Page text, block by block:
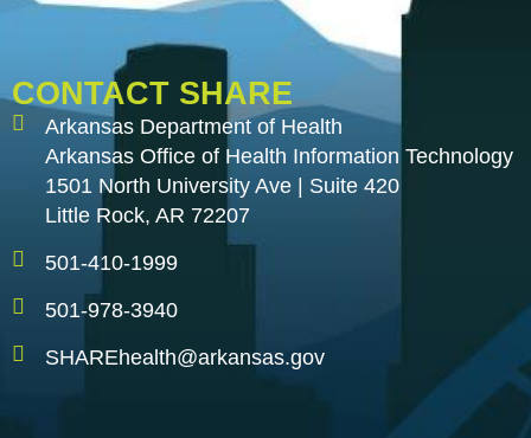
CONTACT SHARE
Arkansas Department of Health
Arkansas Office of Health Information Technology
1501 North University Ave | Suite 420
Little Rock, AR 72207
501-410-1999
501-978-3940
SHAREhealth@arkansas.gov